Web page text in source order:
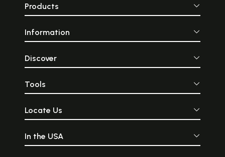
Products
Information
Discover
Tools
Locate Us
In the USA